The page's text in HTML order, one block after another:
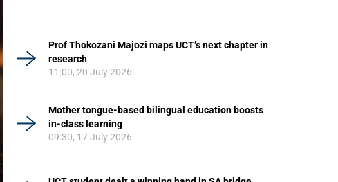
Prof Thokozani Majozi maps UCT’s next chapter in
research
11:00, 20 July 2026
Mother tongue-based bilingual education boosts
in-class learning
09:30, 17 July 2026